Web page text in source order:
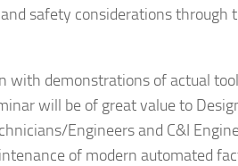
safety considerations through
with demonstrations of actual
will be of great value to
Engineers and C&I
of modern automated